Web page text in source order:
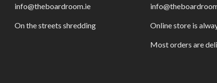
info@theboardroom.ie
On the streets shredding Online store is
Most orders are